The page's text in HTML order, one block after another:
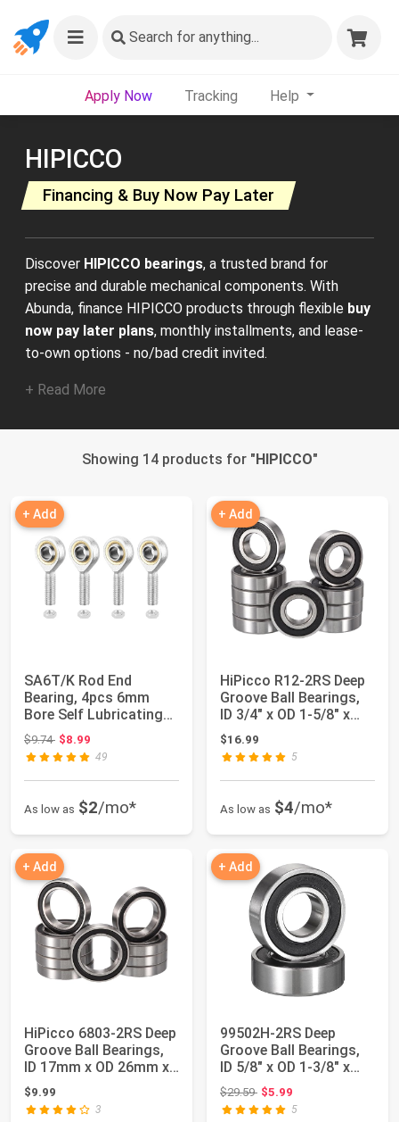
Search for anything...
Apply Now Tracking Help
HIPICCO
Financing & Buy Now Pay Later
Discover HIPICCO bearings, a trusted brand for
precise and durable mechanical components. With
Abunda, finance HIPICCO products through flexible buy
now pay later plans, monthly installments, and lease-
to-own options - no/bad credit invited.
+ Read More
Showing 14 products for "HIPICCO"
+ Add
SA6T/K Rod End
Bearing, 4pcs 6mm
Bore Self Lubricating
M6x1.0mm Metric M...
$9.74Original price: $9.74
$8.99
49
As low as $2/mo*
+ Add
HiPicco R12-2RS Deep
Groove Ball Bearings,
ID 3/4" x OD 1-5/8" x
Width 7...
$16.99
5
As low as $4/mo*
+ Add
HiPicco 6803-2RS Deep
Groove Ball Bearings,
ID 17mm x OD 26mm x
Width 5m...
$9.99
3
+ Add
99502H-2RS Deep
Groove Ball Bearings,
ID 5/8" x OD 1-3/8" x
Width 7/16" ...
$29.59Original price: $29.59
$5.99
5